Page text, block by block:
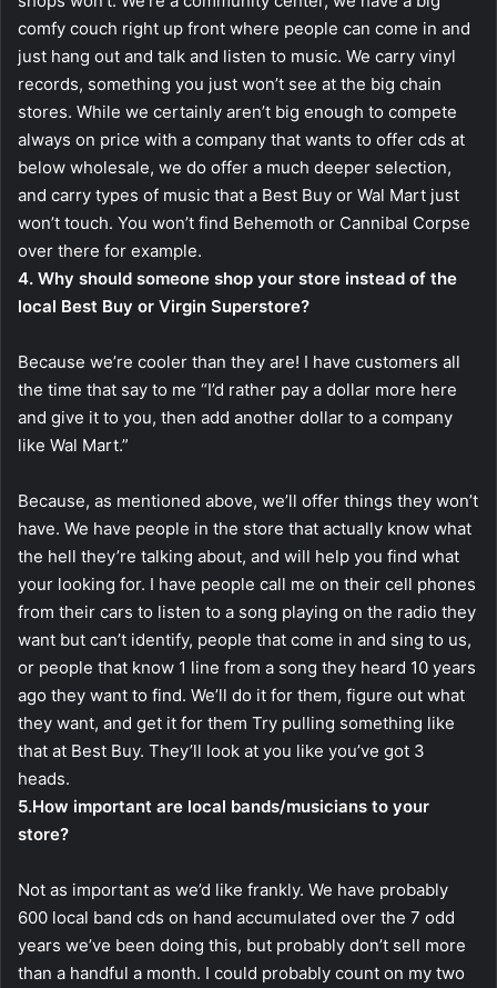
comfy couch right up front where people can come in and
just hang out and talk and listen to music. We carry vinyl
records, something you just won’t see at the big chain
stores. While we certainly aren’t big enough to compete
always on price with a company that wants to offer cds at
below wholesale, we do offer a much deeper selection,
and carry types of music that a Best Buy or Wal Mart just
won’t touch. You won’t find Behemoth or Cannibal Corpse
over there for example.
4. Why should someone shop your store instead of the
local Best Buy or Virgin Superstore?
Because we’re cooler than they are! I have customers all
the time that say to me “I’d rather pay a dollar more here
and give it to you, then add another dollar to a company
like Wal Mart.”
Because, as mentioned above, we’ll offer things they won’t
have. We have people in the store that actually know what
the hell they’re talking about, and will help you find what
your looking for. I have people call me on their cell phones
from their cars to listen to a song playing on the radio they
want but can’t identify, people that come in and sing to us,
or people that know 1 line from a song they heard 10 years
ago they want to find. We’ll do it for them, figure out what
they want, and get it for them Try pulling something like
that at Best Buy. They’ll look at you like you’ve got 3
heads.
5.How important are local bands/musicians to your
store?
Not as important as we’d like frankly. We have probably
600 local band cds on hand accumulated over the 7 odd
years we’ve been doing this, but probably don’t sell more
than a handful a month. I could probably count on my two